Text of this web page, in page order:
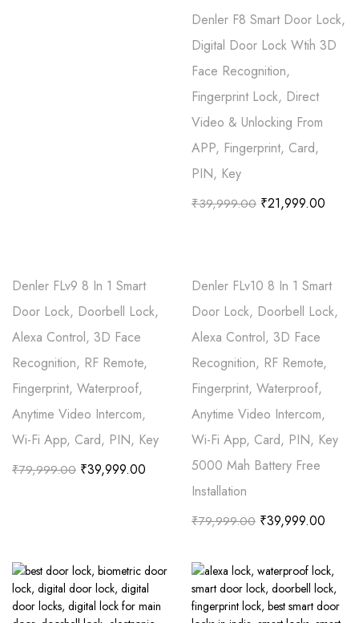
Denler F8 Smart Door Lock,
Digital Door Lock Wtih 3D
Face Recognition,
Fingerprint Lock, Direct
Video & Unlocking From
APP, Fingerprint, Card,
PIN, Key
₹39,999.00 ₹21,999.00
Denler FLv9 8 In 1 Smart
Door Lock, Doorbell Lock,
Alexa Control, 3D Face
Recognition, RF Remote,
Fingerprint, Waterproof,
Anytime Video Intercom,
Wi-Fi App, Card, PIN, Key
₹79,999.00 ₹39,999.00
Denler FLv10 8 In 1 Smart
Door Lock, Doorbell Lock,
Alexa Control, 3D Face
Recognition, RF Remote,
Fingerprint, Waterproof,
Anytime Video Intercom,
Wi-Fi App, Card, PIN, Key
5000 Mah Battery Free
Installation
₹79,999.00 ₹39,999.00